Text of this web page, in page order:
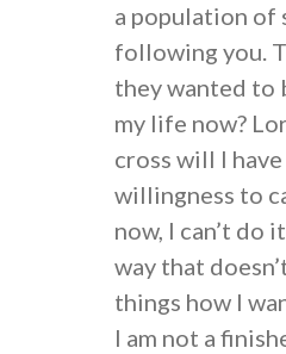
a population of
following you.
they wanted to
my life now?
cross will I
willingness to
now, I can’t do
way that
things how I
I am not a